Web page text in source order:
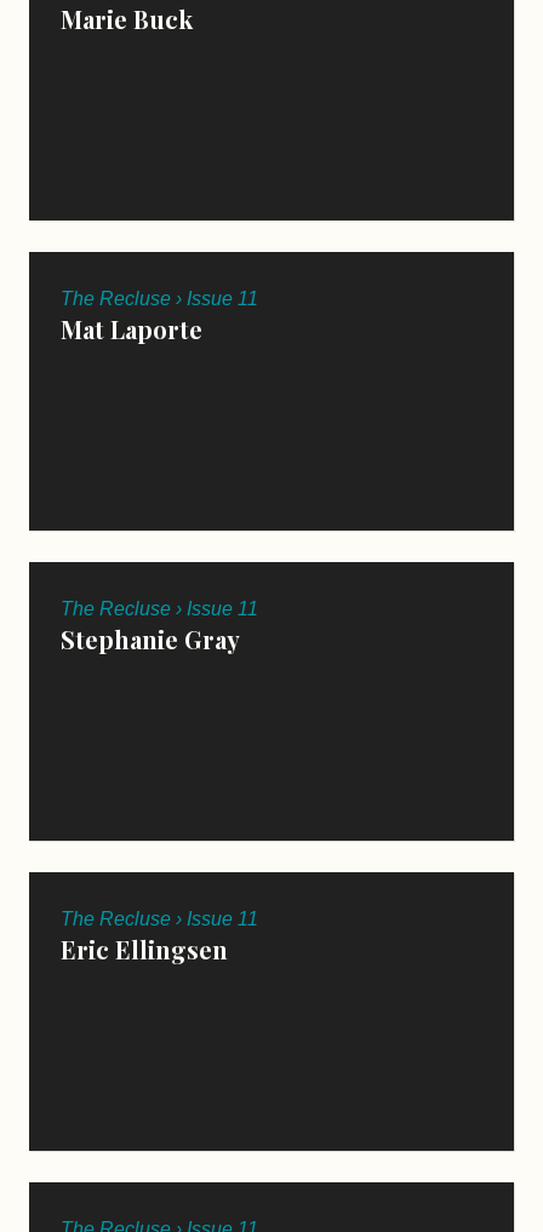
Marie Buck
The Recluse › Issue 11
Mat Laporte
The Recluse › Issue 11
Stephanie Gray
The Recluse › Issue 11
Eric Ellingsen